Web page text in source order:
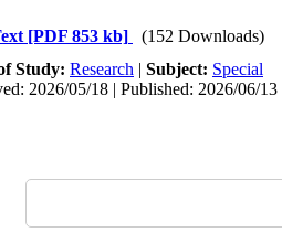
[PDF 853 kb]
(152 Downloads)
Study: Research | Subject: Special
2026/05/18 | Published: 2026/06/13